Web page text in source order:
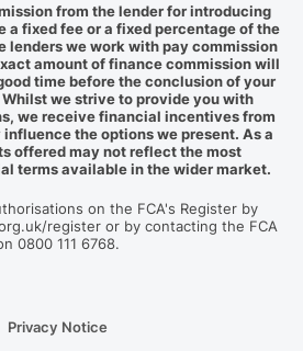
from the lender for introducing
a fixed fee or a fixed percentage of the
lenders we work with pay commission
amount of finance commission will
time before the conclusion of your
we strive to provide you with
we receive financial incentives from
the options we present. As a
offered may not reflect the most
terms available in the wider market.
on the FCA's Register by
register or by contacting the FCA
0800 111 6768.
Privacy Notice